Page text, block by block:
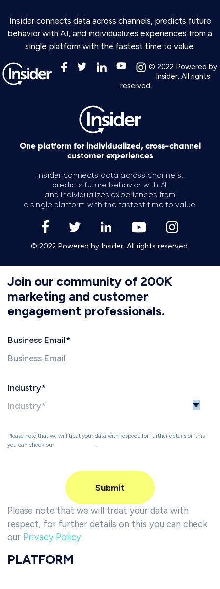
Insider connects data across channels, predicts future
behavior with AI, and individualizes experiences from a
single platform with the fastest time to value.
© 2022 Powered by
Insider. All rights
reserved.
One platform for individualized, cross-channel
customer experiences
Insider connects data across channels,
predicts future behavior with AI,
and individualizes experiences from
a single platform with the fastest time to value.
© 2022 Powered by Insider. All rights reserved.
Join our community of 200K
marketing and customer
engagement professionals.
Business Email*
Industry*
Please note that we will treat your data with respect, for further details on this
you can check our
.
Please note that we will treat your data with
respect, for further details on this you can check
our Privacy Policy
PLATFORM